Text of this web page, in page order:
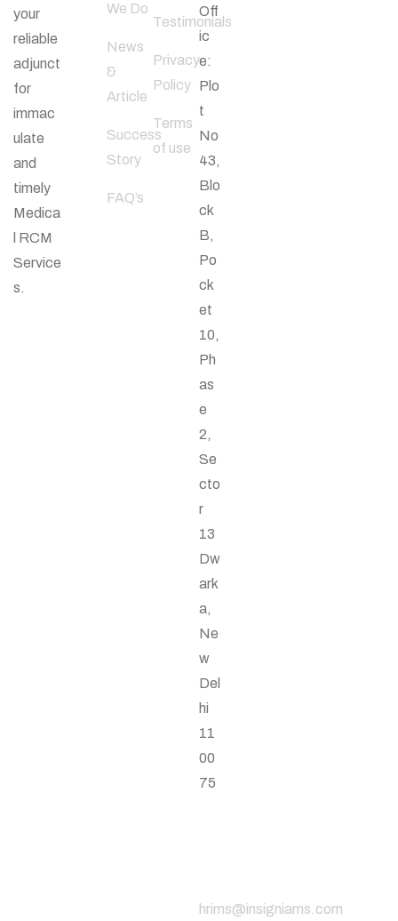
your
reliable
adjunct
for
immac
ulate
and
timely
Medica
l RCM
Service
s.
We Do
News
&
Article
Success
Story
FAQ’s
Testimonials
Privacy
Policy
Terms
of use
Off
ic
e:
Plo
t
No
43,
Blo
ck
B,
Po
ck
et
10,
Ph
as
e
2,
Se
cto
r
13
Dw
ark
a,
Ne
w
Del
hi
11
00
75
hrims@insigniams.com